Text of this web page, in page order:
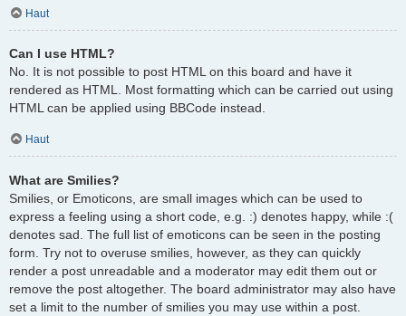
Haut
Can I use HTML?
No. It is not possible to post HTML on this board and have it
rendered as HTML. Most formatting which can be carried out using
HTML can be applied using BBCode instead.
Haut
What are Smilies?
Smilies, or Emoticons, are small images which can be used to
express a feeling using a short code, e.g. :) denotes happy, while :(
denotes sad. The full list of emoticons can be seen in the posting
form. Try not to overuse smilies, however, as they can quickly
render a post unreadable and a moderator may edit them out or
remove the post altogether. The board administrator may also have
set a limit to the number of smilies you may use within a post.